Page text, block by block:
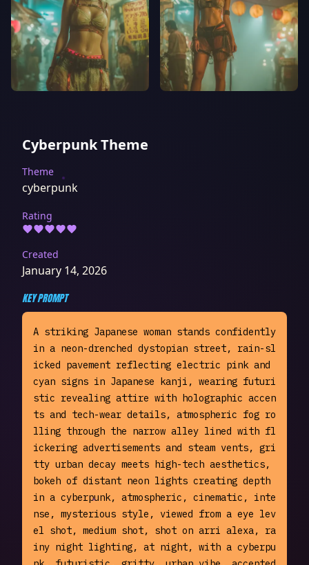
Cyberpunk Theme
Theme
cyberpunk
Rating
Created
January 14, 2026
KEY PROMPT
A striking Japanese woman stands confidently
in a neon-drenched dystopian street, rain-sl
icked pavement reflecting electric pink and
cyan signs in Japanese kanji, wearing futuri
stic revealing attire with holographic accen
ts and tech-wear details, atmospheric fog ro
lling through the narrow alley lined with fl
ickering advertisements and steam vents, gri
tty urban decay meets high-tech aesthetics,
bokeh of distant neon lights creating depth
in a cyberpunk, atmospheric, cinematic, inte
nse, mysterious style, viewed from a eye lev
el shot, medium shot, shot on arri alexa, ra
iny night lighting, at night, with a cyberpu